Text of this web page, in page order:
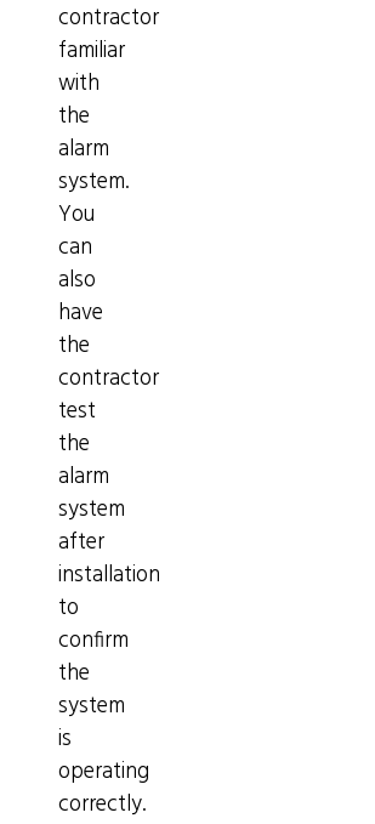
contractor
familiar
with
the
alarm
system.
You
can
also
have
the
contractor
test
the
alarm
system
after
installation
to
confirm
the
system
is
operating
correctly.